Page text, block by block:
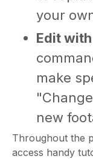
your
Edit
make
new
Throughout the
access handy